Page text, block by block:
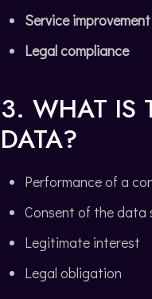
Service improvement
Legal compliance
3. WHAT IS
DATA?
Performance of a
Consent of the data
Legitimate interest
Legal obligation